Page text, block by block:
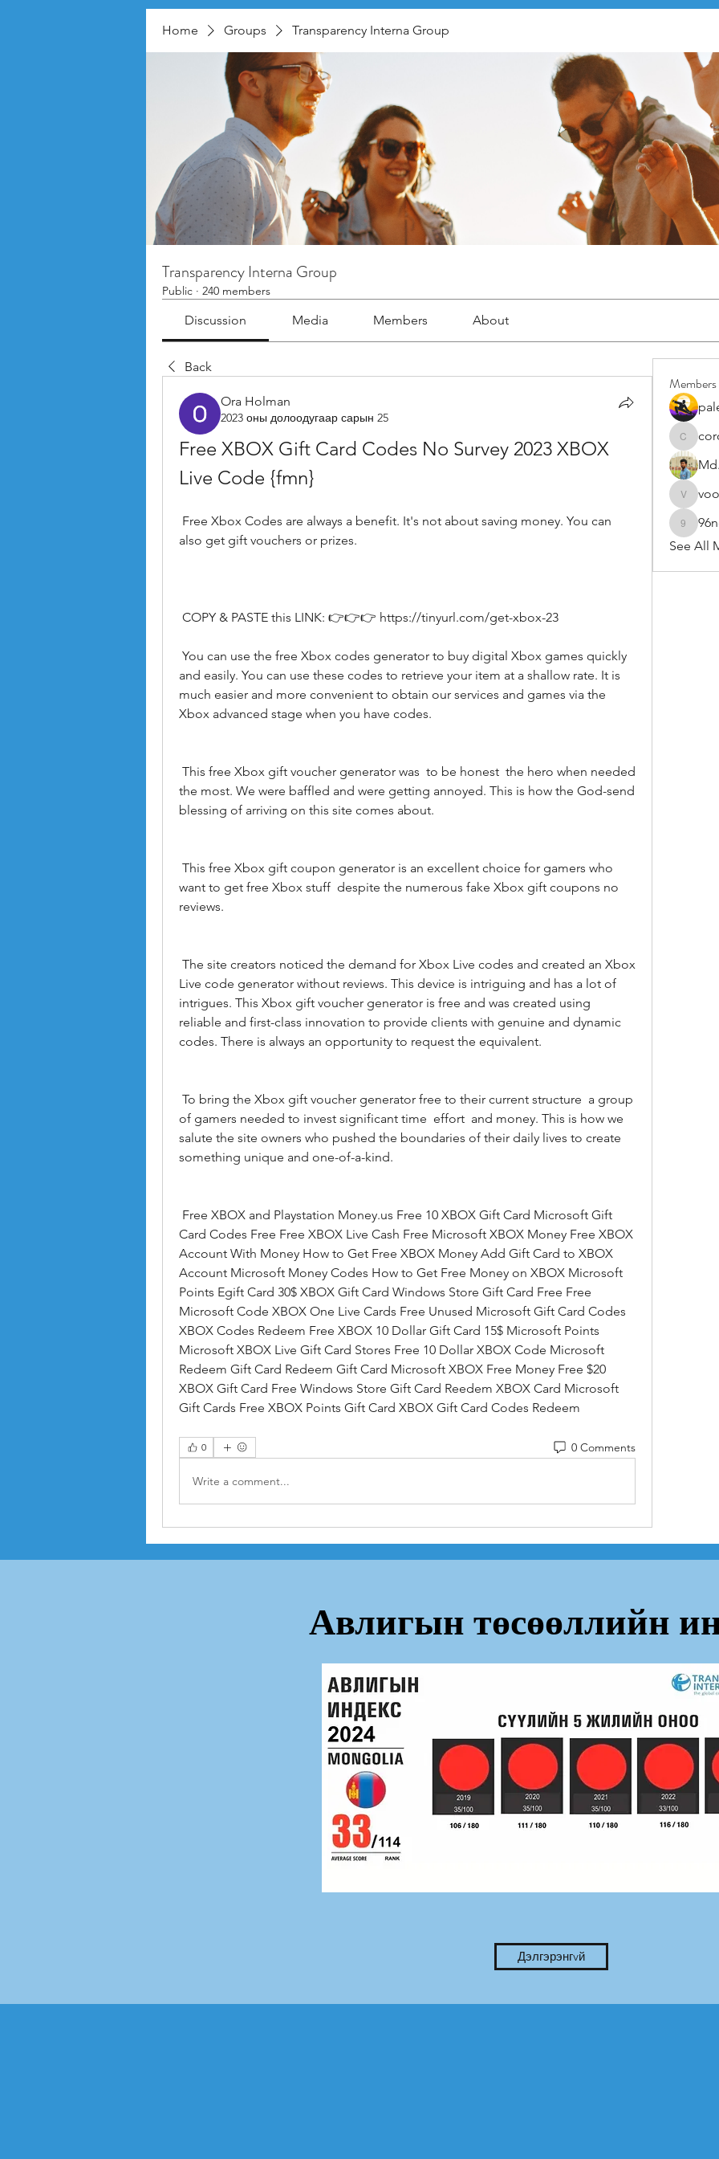
Home Groups Transparency Interna Group
Transparency Interna Group
Public · 240 members
Discussion Media Members About
Back
Ora Holman
2023 оны долоодугаар сарын 25
Free XBOX Gift Card Codes No Survey 2023 XBOX
Live Code {fmn}
also get gift vouchers or prizes.
COPY & PASTE this LINK: 👉👉👉 https://tinyurl.com/get-xbox-23
and easily. You can use these codes to retrieve your item at a shallow rate. It is
much easier and more convenient to obtain our services and games via the
Xbox advanced stage when you have codes.
the most. We were baffled and were getting annoyed. This is how the God-send
blessing of arriving on this site comes about.
want to get free Xbox stuff  despite the numerous fake Xbox gift coupons no
reviews.
Live code generator without reviews. This device is intriguing and has a lot of
intrigues. This Xbox gift voucher generator is free and was created using
reliable and first-class innovation to provide clients with genuine and dynamic
codes. There is always an opportunity to request the equivalent.
of gamers needed to invest significant time  effort  and money. This is how we
salute the site owners who pushed the boundaries of their daily lives to create
something unique and one-of-a-kind.
Card Codes Free Free XBOX Live Cash Free Microsoft XBOX Money Free XBOX
Account With Money How to Get Free XBOX Money Add Gift Card to XBOX
Account Microsoft Money Codes How to Get Free Money on XBOX Microsoft
Points Egift Card 30$ XBOX Gift Card Windows Store Gift Card Free Free
Microsoft Code XBOX One Live Cards Free Unused Microsoft Gift Card Codes
XBOX Codes Redeem Free XBOX 10 Dollar Gift Card 15$ Microsoft Points
Microsoft XBOX Live Gift Card Stores Free 10 Dollar XBOX Code Microsoft
Redeem Gift Card Redeem Gift Card Microsoft XBOX Free Money Free $20
XBOX Gift Card Free Windows Store Gift Card Reedem XBOX Card Microsoft
Gift Cards Free XBOX Points Gift Card XBOX Gift Card Codes Redeem
0 0 Comments
Write a comment...
Members
See All
Авлигын төсөөллийн
Дэлгэрэнгvй